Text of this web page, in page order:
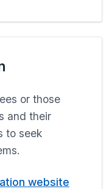
or those
and their
to seek
website